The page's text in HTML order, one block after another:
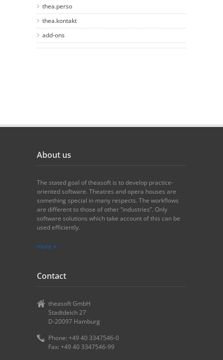
thea.perso
thea.kontakt
add-ons
About us
The stated goal of theasoft is to develop practice-
oriented software. Theatres and opera houses are
something special in many respects. The workflows
are different to those of other “industries”. Only
software solutions which take account of this can be
used efficiently.
more »
Contact
theasoft GmbH
Stadtdeich 27
D-20097 Hamburg
Phone: +49 40 3347546-0
Fax: +49 40 3347546-99